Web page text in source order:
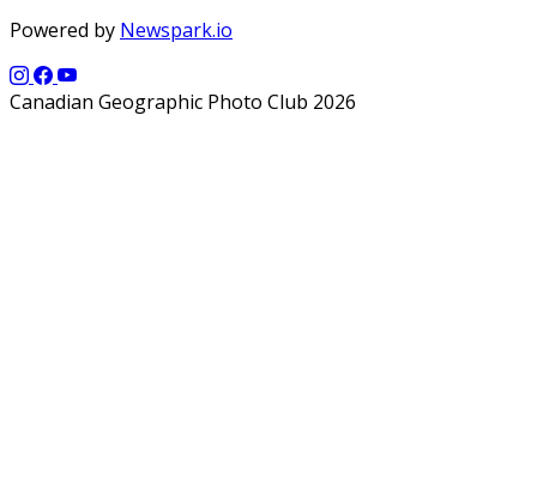
Powered by Newspark.io
Canadian Geographic Photo Club 2026